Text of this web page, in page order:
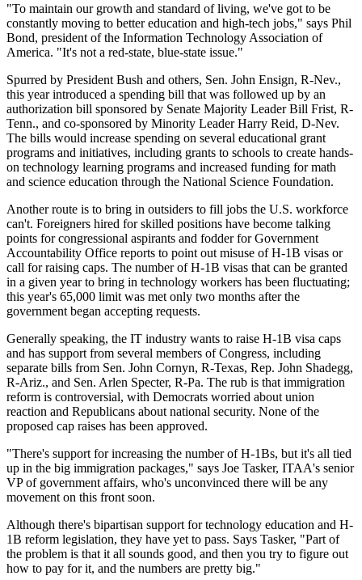
"To maintain our growth and standard of living, we've got to be
constantly moving to better education and high-tech jobs," says Phil
Bond, president of the Information Technology Association of
America. "It's not a red-state, blue-state issue."
Spurred by President Bush and others, Sen. John Ensign, R-Nev.,
this year introduced a spending bill that was followed up by an
authorization bill sponsored by Senate Majority Leader Bill Frist, R-
Tenn., and co-sponsored by Minority Leader Harry Reid, D-Nev.
The bills would increase spending on several educational grant
programs and initiatives, including grants to schools to create hands-
on technology learning programs and increased funding for math
and science education through the National Science Foundation.
Another route is to bring in outsiders to fill jobs the U.S. workforce
can't. Foreigners hired for skilled positions have become talking
points for congressional aspirants and fodder for Government
Accountability Office reports to point out misuse of H-1B visas or
call for raising caps. The number of H-1B visas that can be granted
in a given year to bring in technology workers has been fluctuating;
this year's 65,000 limit was met only two months after the
government began accepting requests.
Generally speaking, the IT industry wants to raise H-1B visa caps
and has support from several members of Congress, including
separate bills from Sen. John Cornyn, R-Texas, Rep. John Shadegg,
R-Ariz., and Sen. Arlen Specter, R-Pa. The rub is that immigration
reform is controversial, with Democrats worried about union
reaction and Republicans about national security. None of the
proposed cap raises has been approved.
"There's support for increasing the number of H-1Bs, but it's all tied
up in the big immigration packages," says Joe Tasker, ITAA's senior
VP of government affairs, who's unconvinced there will be any
movement on this front soon.
Although there's bipartisan support for technology education and H-
1B reform legislation, they have yet to pass. Says Tasker, "Part of
the problem is that it all sounds good, and then you try to figure out
how to pay for it, and the numbers are pretty big."